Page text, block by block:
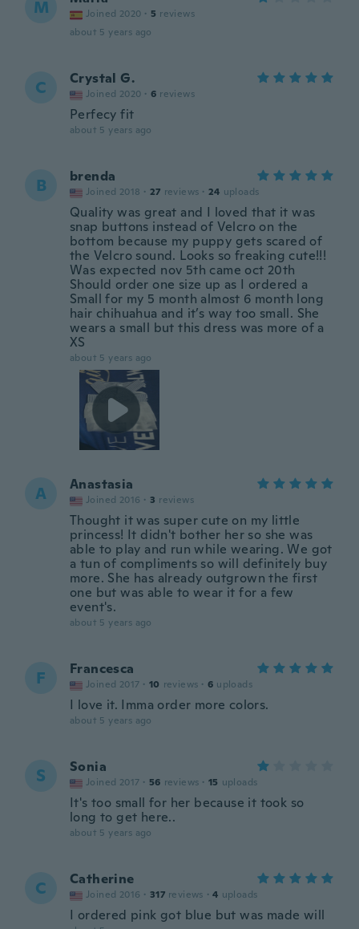
M Joined 2020 · 5 reviews
about 5 years ago
C Crystal G.
Joined 2020 · 6 reviews
Perfecy fit
about 5 years ago
B brenda
Joined 2018 · 27 reviews · 24 uploads
Quality was great and I loved that it was
snap buttons instead of Velcro on the
bottom because my puppy gets scared of
the Velcro sound. Looks so freaking cute!!!
Was expected nov 5th came oct 20th
Should order one size up as I ordered a
Small for my 5 month almost 6 month long
hair chihuahua and it’s way too small. She
wears a small but this dress was more of a
XS
about 5 years ago
A Anastasia
Joined 2016 · 3 reviews
Thought it was super cute on my little
princess! It didn't bother her so she was
able to play and run while wearing. We got
a tun of compliments so will definitely buy
more. She has already outgrown the first
one but was able to wear it for a few
event's.
about 5 years ago
F Francesca
Joined 2017 · 10 reviews · 6 uploads
I love it. Imma order more colors.
about 5 years ago
S Sonia
Joined 2017 · 56 reviews · 15 uploads
It's too small for her because it took so
long to get here..
about 5 years ago
C Catherine
Joined 2016 · 317 reviews · 4 uploads
I ordered pink got blue but was made will